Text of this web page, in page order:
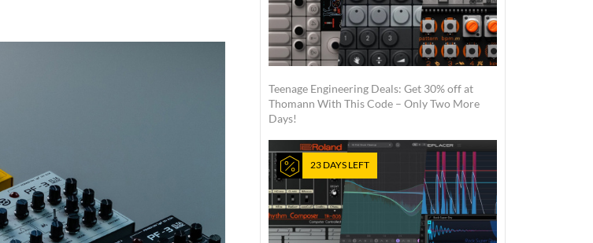
Teenage Engineering Deals: Get 30% off at
Thomann With This Code – Only Two More
Days!
23 DAYS LEFT